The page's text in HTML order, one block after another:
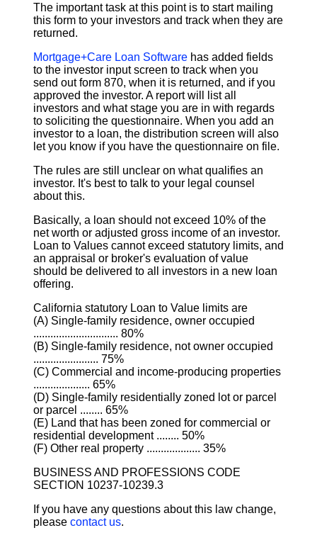
The important task at this point is to start mailing
this form to your investors and track when they are
returned.
Mortgage+Care Loan Software has added fields
to the investor input screen to track when you
send out form 870, when it is returned, and if you
approved the investor. A report will list all
investors and what stage you are in with regards
to soliciting the questionnaire. When you add an
investor to a loan, the distribution screen will also
let you know if you have the questionnaire on file.
The rules are still unclear on what qualifies an
investor. It's best to talk to your legal counsel
about this.
Basically, a loan should not exceed 10% of the
net worth or adjusted gross income of an investor.
Loan to Values cannot exceed statutory limits, and
an appraisal or broker's evaluation of value
should be delivered to all investors in a new loan
offering.
California statutory Loan to Value limits are
(A) Single-family residence, owner occupied
.............................. 80%
(B) Single-family residence, not owner occupied
....................... 75%
(C) Commercial and income-producing properties
.................... 65%
(D) Single-family residentially zoned lot or parcel
or parcel ........ 65%
(E) Land that has been zoned for commercial or
residential development ........ 50%
(F) Other real property ................... 35%
BUSINESS AND PROFESSIONS CODE
SECTION 10237-10239.3
If you have any questions about this law change,
please contact us.